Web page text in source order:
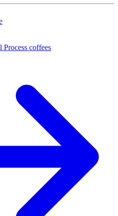
Process coffees